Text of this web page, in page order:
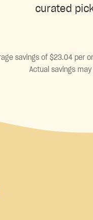
curated
savings of $23.04 per
Actual savings may